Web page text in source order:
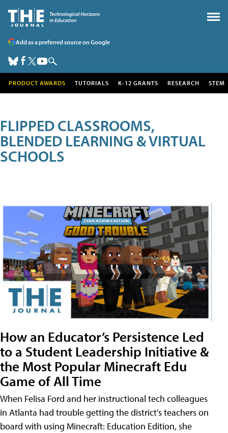
Add as a preferred source on Google
PRODUCT AWARDS TUTORIALS K-12 GRANTS RESEARCH STEM
FLIPPED CLASSROOMS,
BLENDED LEARNING & VIRTUAL
SCHOOLS
How an Educator’s Persistence Led
to a Student Leadership Initiative &
the Most Popular Minecraft Edu
Game of All Time
When Felisa Ford and her instructional tech colleagues
in Atlanta had trouble getting the district's teachers on
board with using Minecraft: Education Edition, she